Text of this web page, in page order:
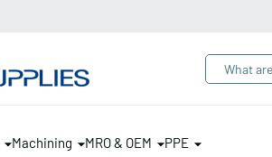
Machining MRO & OEM PPE